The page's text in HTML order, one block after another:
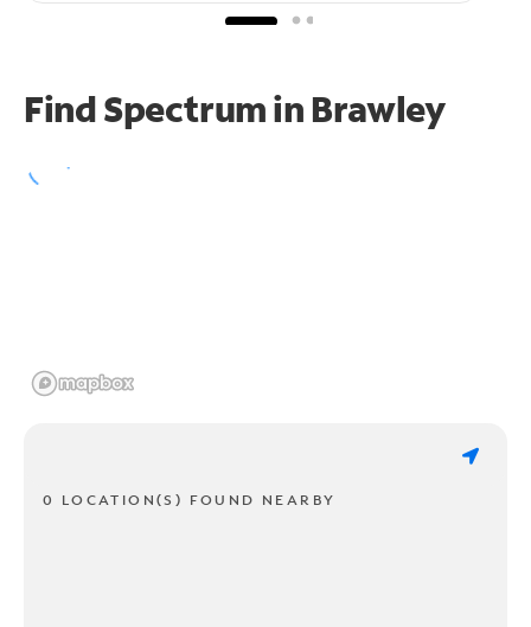
Find Spectrum in Brawley
0 LOCATION(S) FOUND NEARBY